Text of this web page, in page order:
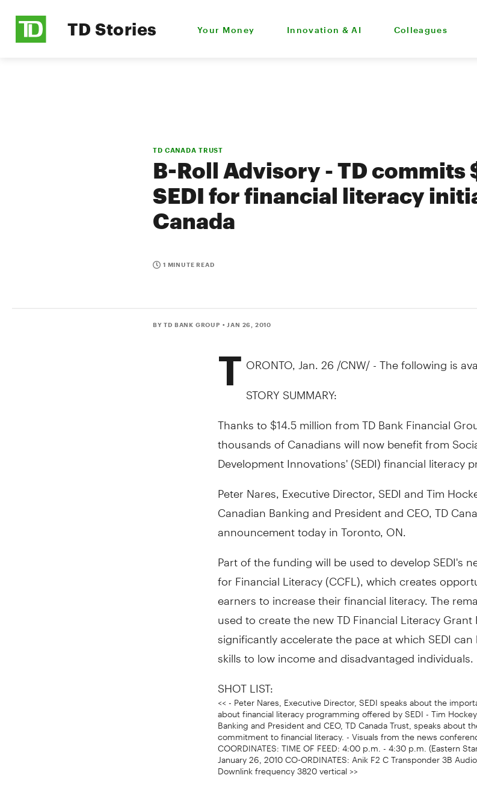
TD Stories Your Money Innovation & AI Colleagues
TD CANADA TRUST
B-Roll Advisory - TD commits
SEDI for financial literacy
Canada
1 MINUTE READ
BY TD BANK GROUP • JAN 26, 2010
T ORONTO, Jan. 26 /CNW/ - The following is
STORY SUMMARY:
Thanks to $14.5 million from TD Bank Financial
thousands of Canadians will now benefit from
Development Innovations' (SEDI) financial literacy
Peter Nares, Executive Director, SEDI and Tim
Canadian Banking and President and CEO, TD
announcement today in Toronto, ON.
Part of the funding will be used to develop SEDI's
for Financial Literacy (CCFL), which creates
earners to increase their financial literacy. The
used to create the new TD Financial Literacy
significantly accelerate the pace at which SEDI
skills to low income and disadvantaged individuals.
SHOT LIST:
<< - Peter Nares, Executive Director, SEDI speaks about the
about financial literacy programming offered by SEDI - Tim
Banking and President and CEO, TD Canada Trust, speaks about
commitment to financial literacy. - Visuals from the news
COORDINATES: TIME OF FEED: 4:00 p.m. - 4:30 p.m. (Eastern
January 26, 2010 CO-ORDINATES: Anik F2 C Transponder 3B
Downlink frequency 3820 vertical >>